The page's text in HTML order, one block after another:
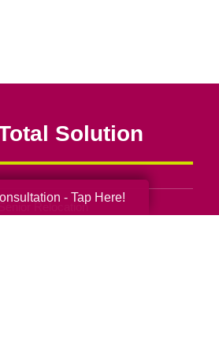
Solution
Senior Relocation
- Tap Here!